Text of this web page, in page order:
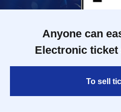
Anyone can
Electronic
To sell